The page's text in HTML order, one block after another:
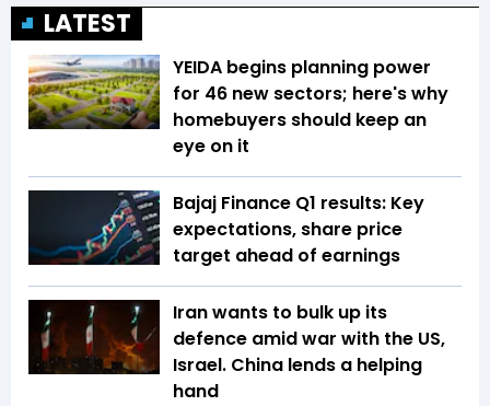
LATEST
YEIDA begins planning power
for 46 new sectors; here's why
homebuyers should keep an
eye on it
Bajaj Finance Q1 results: Key
expectations, share price
target ahead of earnings
Iran wants to bulk up its
defence amid war with the US,
Israel. China lends a helping
hand